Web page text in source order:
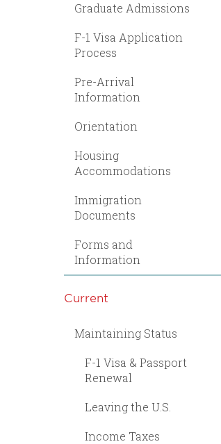
Graduate Admissions
F-1 Visa Application
Process
Pre-Arrival
Information
Orientation
Housing
Accommodations
Immigration
Documents
Forms and
Information
Current
Maintaining Status
F-1 Visa & Passport
Renewal
Leaving the U.S.
Income Taxes